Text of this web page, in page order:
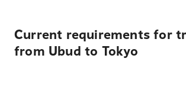
Current requirements for
from Ubud to Tokyo